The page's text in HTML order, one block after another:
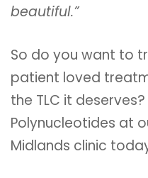
beautiful.”
So do you want to
patient loved
the TLC it deserves?
Polynucleotides at
Midlands clinic